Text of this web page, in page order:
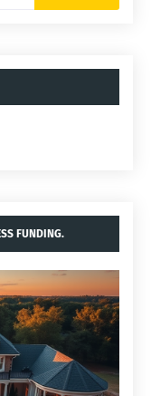
FUNDING.